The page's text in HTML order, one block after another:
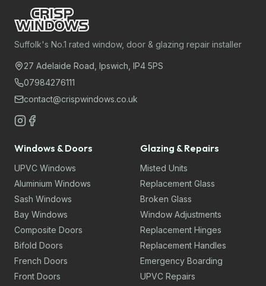
Suffolk's No.1 rated window, door & glazing repair installer
27 Adelaide Road, Ipswich, IP4 5PS
07984276111
contact@crispwindows.co.uk
Windows & Doors
UPVC Windows
Aluminium Windows
Sash Windows
Bay Windows
Composite Doors
Bifold Doors
French Doors
Front Doors
Glazing & Repairs
Misted Units
Replacement Glass
Broken Glass
Window Adjustments
Replacement Hinges
Replacement Handles
Emergency Boarding
UPVC Repairs